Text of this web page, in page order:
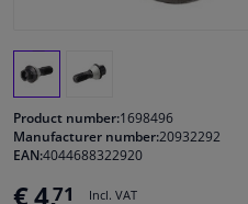
Windscreens & accessories
Cleaning & protection
Product number:1698496
Manufacturer number:20932292
EAN:4044688322920
€ 4,71 Incl. VAT